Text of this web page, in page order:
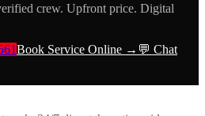
crew. Upfront price. Digital
Book Service Online → 💬 Chat